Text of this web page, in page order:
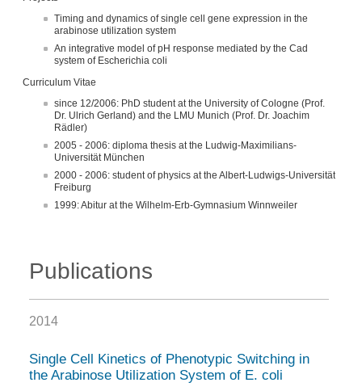
Timing and dynamics of single cell gene expression in the
arabinose utilization system
An integrative model of pH response mediated by the Cad
system of Escherichia coli
Curriculum Vitae
since 12/2006: PhD student at the University of Cologne (Prof.
Dr. Ulrich Gerland) and the LMU Munich (Prof. Dr. Joachim
Rädler)
2005 - 2006: diploma thesis at the Ludwig-Maximilians-
Universität München
2000 - 2006: student of physics at the Albert-Ludwigs-Universität
Freiburg
1999: Abitur at the Wilhelm-Erb-Gymnasium Winnweiler
Publications
2014
Single Cell Kinetics of Phenotypic Switching in
the Arabinose Utilization System of E. coli